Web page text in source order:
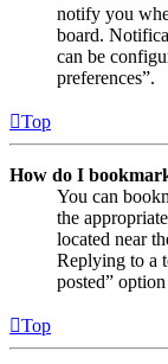
notify you
board.
can be
preferences”.
Top
How do I
You can
the
located near
Replying to a
posted”
Top